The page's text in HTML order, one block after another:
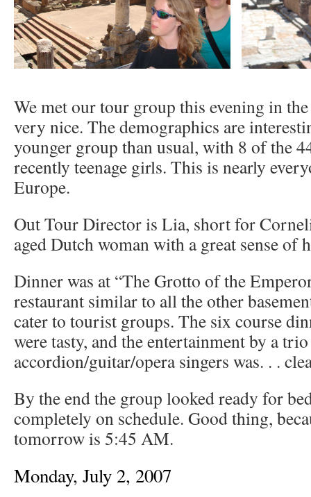
We met our tour group this evening in
very nice. The demographics are
younger group than usual, with 8 of the
recently teenage girls. This is nearly
Europe.
Out Tour Director is Lia, short for
aged Dutch woman with a great sense of
Dinner was at “The Grotto of the
restaurant similar to all the other
cater to tourist groups. The six course
were tasty, and the entertainment by a
accordion/guitar/opera singers was. . .
By the end the group looked ready for
completely on schedule. Good thing,
tomorrow is 5:45 AM.
Monday, July 2, 2007